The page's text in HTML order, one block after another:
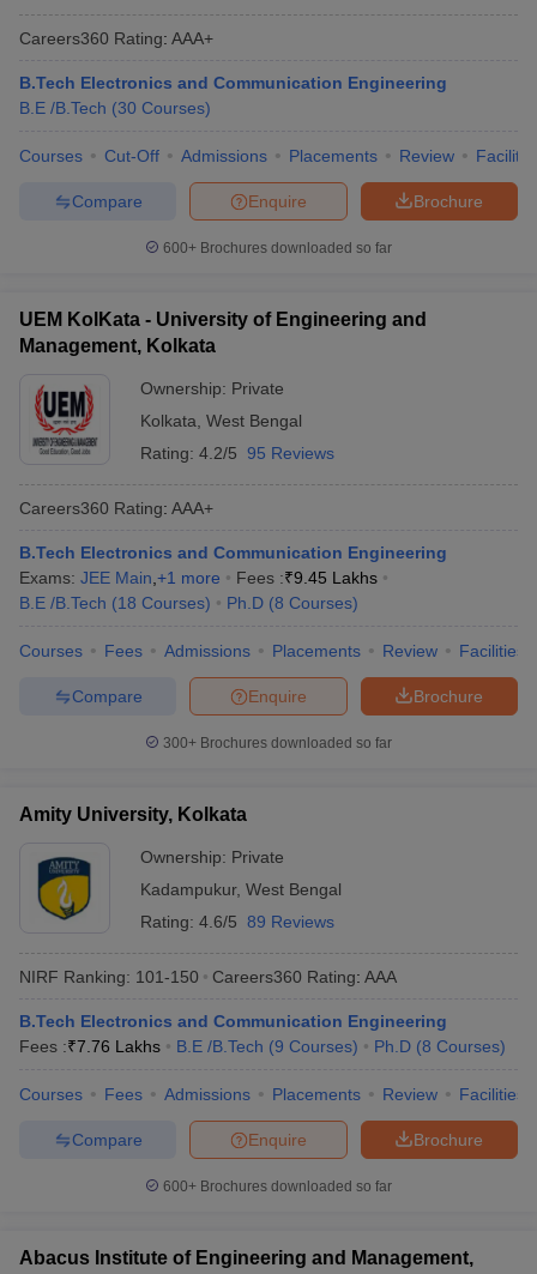
Careers360 Rating: AAA+
B.Tech Electronics and Communication Engineering
B.E /B.Tech (30 Courses)
Courses Cut-Off Admissions Placements Review
Brochure
Enquire
Compare
600+ Brochures downloaded so far
UEM KolKata - University of Engineering and
Management, Kolkata
Ownership: Private
Kolkata West Bengal
Rating: 4.2/5 95 Reviews
Careers360 Rating: AAA+
B.Tech Electronics and Communication Engineering
Exams: JEE Main +1 more Fees :₹9.45 Lakhs
B.E /B.Tech (18 Courses) Ph.D (8 Courses)
Courses Fees Admissions Placements Review Facilities
Brochure
Enquire
Compare
300+ Brochures downloaded so far
Amity University, Kolkata
Ownership: Private
Kadampukur, West Bengal
Rating: 4.6/5 89 Reviews
NIRF Ranking: 101-150 Careers360 Rating: AAA
B.Tech Electronics and Communication Engineering
Fees :₹7.76 Lakhs B.E /B.Tech (9 Courses) Ph.D (8 Courses)
Courses Fees Admissions Placements Review Facilities
Brochure
Enquire
Compare
600+ Brochures downloaded so far
Abacus Institute of Engineering and Management,